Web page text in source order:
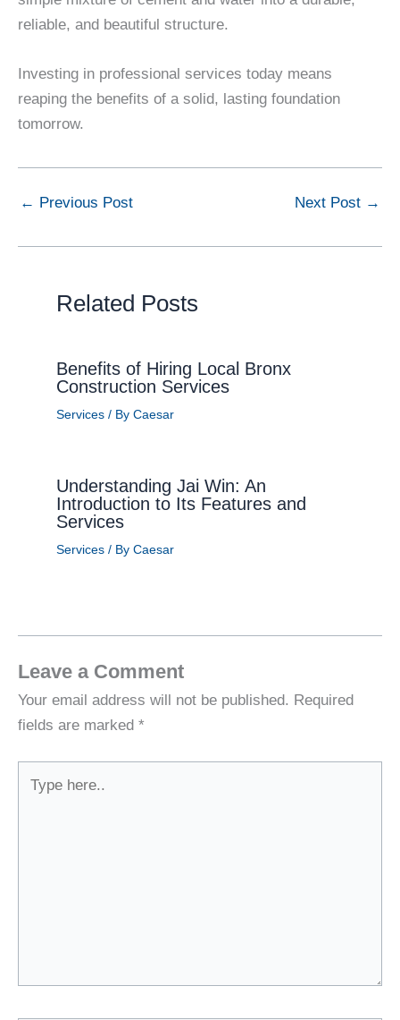
reliable, and beautiful structure.
Investing in professional services today means
reaping the benefits of a solid, lasting foundation
tomorrow.
← Previous Post Next Post →
Related Posts
Benefits of Hiring Local Bronx
Construction Services
Services/ By Caesar
Understanding Jai Win: An
Introduction to Its Features and
Services
Services/ By Caesar
Leave a Comment
Your email address will not be published. Required
fields are marked *
here..